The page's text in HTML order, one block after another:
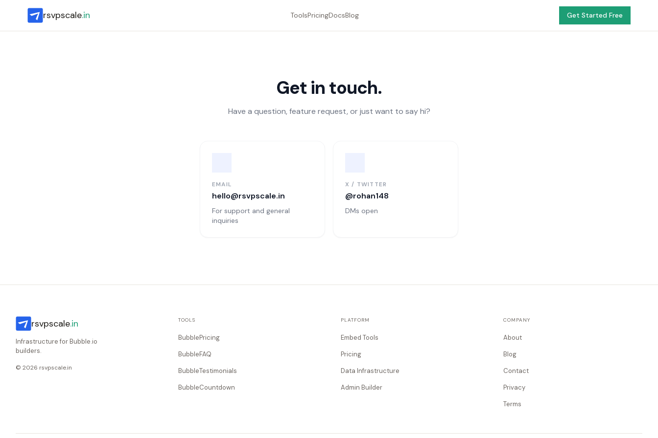
rsvpscale.in ToolsPricingDocsBlog Get Started Free
Get in touch.
Have a question, feature request, or just want to say hi?
EMAIL
hello@rsvpscale.in
For support and general
inquiries
X / TWITTER
@rohan148
DMs open
rsvpscale.in
Infrastructure for Bubble.io
builders.
© 2026 rsvpscale.in
TOOLS
BubblePricing
BubbleFAQ
BubbleTestimonials
BubbleCountdown
PLATFORM
Embed Tools
Pricing
Data Infrastructure
Admin Builder
COMPANY
About
Blog
Contact
Privacy
Terms